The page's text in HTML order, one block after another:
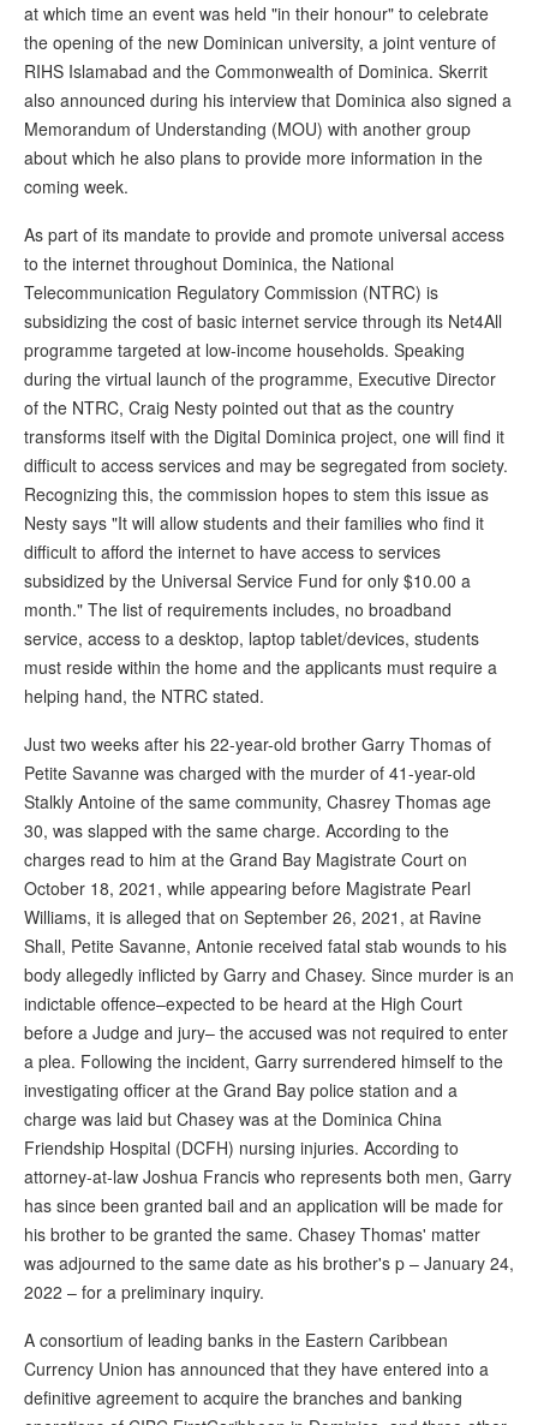
at which time an event was held "in their honour" to celebrate
the opening of the new Dominican university, a joint venture of
RIHS Islamabad and the Commonwealth of Dominica. Skerrit
also announced during his interview that Dominica also signed a
Memorandum of Understanding (MOU) with another group
about which he also plans to provide more information in the
coming week.
As part of its mandate to provide and promote universal access
to the internet throughout Dominica, the National
Telecommunication Regulatory Commission (NTRC) is
subsidizing the cost of basic internet service through its Net4All
programme targeted at low-income households. Speaking
during the virtual launch of the programme, Executive Director
of the NTRC, Craig Nesty pointed out that as the country
transforms itself with the Digital Dominica project, one will find it
difficult to access services and may be segregated from society.
Recognizing this, the commission hopes to stem this issue as
Nesty says "It will allow students and their families who find it
difficult to afford the internet to have access to services
subsidized by the Universal Service Fund for only $10.00 a
month." The list of requirements includes, no broadband
service, access to a desktop, laptop tablet/devices, students
must reside within the home and the applicants must require a
helping hand, the NTRC stated.
Just two weeks after his 22-year-old brother Garry Thomas of
Petite Savanne was charged with the murder of 41-year-old
Stalkly Antoine of the same community, Chasrey Thomas age
30, was slapped with the same charge. According to the
charges read to him at the Grand Bay Magistrate Court on
October 18, 2021, while appearing before Magistrate Pearl
Williams, it is alleged that on September 26, 2021, at Ravine
Shall, Petite Savanne, Antonie received fatal stab wounds to his
body allegedly inflicted by Garry and Chasey. Since murder is an
indictable offence–expected to be heard at the High Court
before a Judge and jury– the accused was not required to enter
a plea. Following the incident, Garry surrendered himself to the
investigating officer at the Grand Bay police station and a
charge was laid but Chasey was at the Dominica China
Friendship Hospital (DCFH) nursing injuries. According to
attorney-at-law Joshua Francis who represents both men, Garry
has since been granted bail and an application will be made for
his brother to be granted the same. Chasey Thomas' matter
was adjourned to the same date as his brother's p – January 24,
2022 – for a preliminary inquiry.
A consortium of leading banks in the Eastern Caribbean
Currency Union has announced that they have entered into a
definitive agreement to acquire the branches and banking